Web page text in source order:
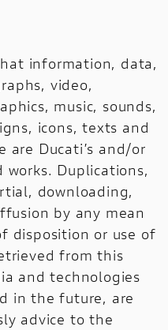
information, data,
video,
music, sounds,
icons, texts and
Ducati’s and/or
Duplications,
downloading,
by any mean
disposition or use of
from this
and technologies
in the future, are
advice to the